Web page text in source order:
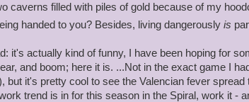
caverns filled with piles of gold because of my
handed to you? Besides, living dangerously is
it's actually kind of funny, I have been hoping for
and boom; here it is. ...Not in the exact game I
but it's pretty cool to see the Valencian fever spread
trend is in for this season in the Spiral, work it -